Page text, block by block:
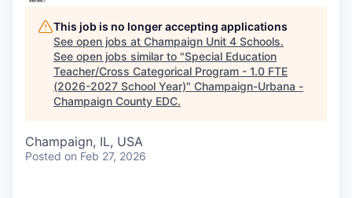
This job is no longer accepting applications
See open jobs at Champaign Unit 4 Schools.
See open jobs similar to "Special Education
Teacher/Cross Categorical Program - 1.0 FTE
(2026-2027 School Year)" Champaign-Urbana -
Champaign County EDC.
Champaign, IL, USA
Posted on Feb 27, 2026